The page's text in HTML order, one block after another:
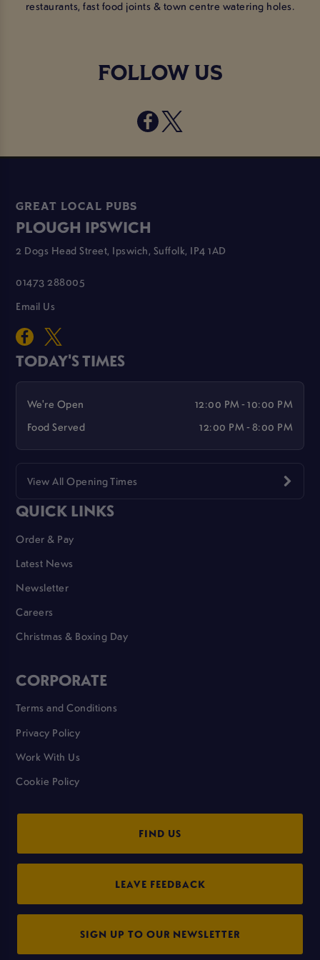
restaurants, fast food joints & town centre watering holes.
FOLLOW US
GREAT LOCAL PUBS
PLOUGH IPSWICH
2 Dogs Head Street, Ipswich, Suffolk, IP4 1AD
01473 288005
Email Us
TODAY'S TIMES
We're Open
12:00 PM - 10:00 PM
Food Served
12:00 PM - 8:00 PM
View All Opening Times
QUICK LINKS
Order & Pay
Latest News
Newsletter
Careers
Christmas & Boxing Day
CORPORATE
Terms and Conditions
Privacy Policy
Work With Us
Cookie Policy
FIND US
LEAVE FEEDBACK
SIGN UP TO OUR NEWSLETTER